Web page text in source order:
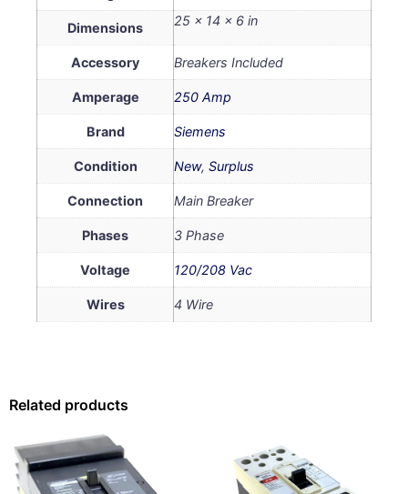
Dimensions 25 × 14 × 6 in
Accessory Breakers Included
Amperage 250 Amp
Brand Siemens
Condition New, Surplus
Connection Main Breaker
Phases 3 Phase
Voltage 120/208 Vac
Wires 4 Wire
Related products